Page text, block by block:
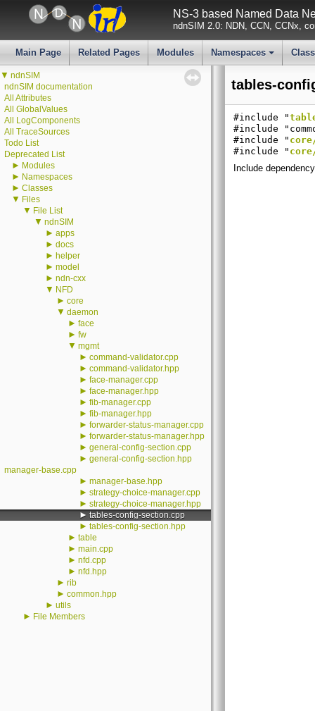
NS-3 based Named Data
ndnSIM 2.0: NDN, CCN, CCNx,
Main Page Related Pages Modules
+
Namespaces
▼ ndnSIM
ndnSIM documentation
All Attributes
All GlobalValues
All LogComponents
All TraceSources
Todo List
Deprecated List
► Modules
► Namespaces
► Classes
▼ Files
▼ File List
▼ ndnSIM
► apps
► docs
► helper
► model
► ndn-cxx
▼ NFD
► core
▼ daemon
► face
► fw
▼ mgmt
► command-validator.cpp
► command-validator.hpp
► face-manager.cpp
► face-manager.hpp
► fib-manager.cpp
► fib-manager.hpp
► forwarder-status-manager.cpp
► forwarder-status-manager.hpp
► general-config-section.cpp
► general-config-section.hpp
manager-base.cpp
► manager-base.hpp
► strategy-choice-manager.cpp
► strategy-choice-manager.hpp
► tables-config-section.cpp
► tables-config-section.hpp
► table
► main.cpp
► nfd.cpp
► nfd.hpp
► rib
► common.hpp
► utils
► File Members
tables-
#include "
#include
#include "
#include "
Include